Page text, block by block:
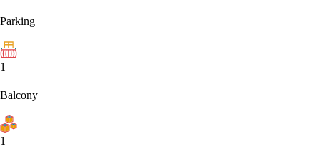
Parking
1
Balcony
1